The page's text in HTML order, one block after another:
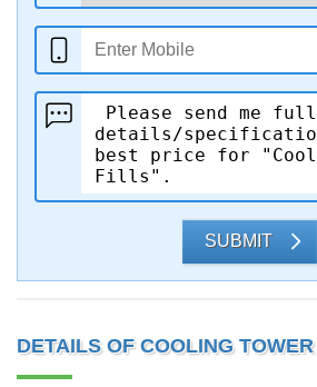
SUBMIT
DETAILS OF COOLING